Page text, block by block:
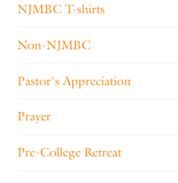
NJMBC T-shirts
Non-NJMBC
Pastor's Appreciation
Prayer
Pre-College Retreat